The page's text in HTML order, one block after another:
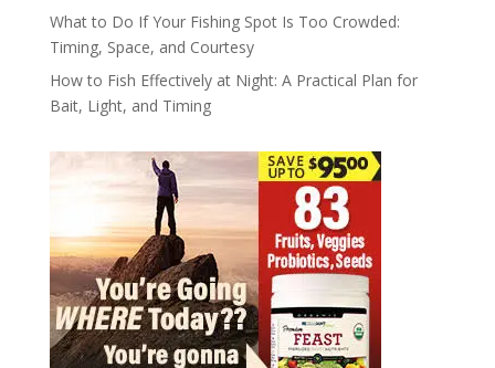
What to Do If Your Fishing Spot Is Too Crowded:
Timing, Space, and Courtesy
How to Fish Effectively at Night: A Practical Plan for
Bait, Light, and Timing